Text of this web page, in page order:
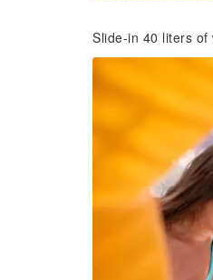
Slide-in 40 liters